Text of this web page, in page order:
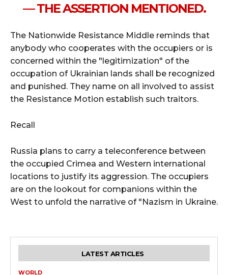
— THE ASSERTION MENTIONED.
The Nationwide Resistance Middle reminds that
anybody who cooperates with the occupiers or is
concerned within the "legitimization" of the
occupation of Ukrainian lands shall be recognized
and punished. They name on all involved to assist
the Resistance Motion establish such traitors.
Recall
Russia plans to carry a teleconference between
the occupied Crimea and Western international
locations to justify its aggression. The occupiers
are on the lookout for companions within the
West to unfold the narrative of "Nazism in Ukraine.
LATEST ARTICLES
WORLD